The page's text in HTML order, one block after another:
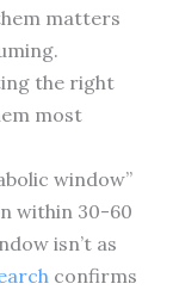
matters
the right
most
window”
within 30-60
isn’t as
confirms